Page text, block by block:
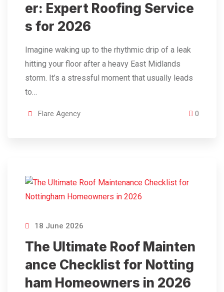
er: Expert Roofing Service
s for 2026
Imagine waking up to the rhythmic drip of a leak
hitting your floor after a heavy East Midlands
storm. It’s a stressful moment that usually leads
to…
Flare Agency 0
18 June 2026
The Ultimate Roof Mainten
ance Checklist for Notting
ham Homeowners in 2026